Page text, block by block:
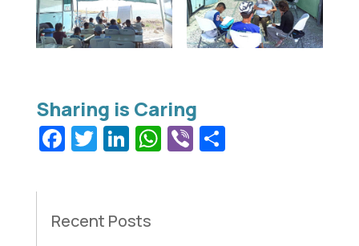
Facebook
Twitter
LinkedIn
WhatsApp
ViberShare
Recent Posts